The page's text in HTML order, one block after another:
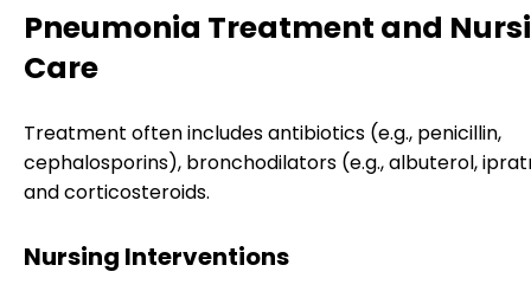
Pneumonia Treatment and
Care
Treatment often includes antibiotics (e.g., penicillin,
cephalosporins), bronchodilators (e.g., albuterol,
and corticosteroids.
Nursing Interventions